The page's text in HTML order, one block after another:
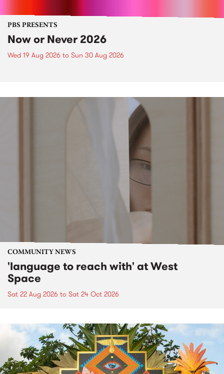
PBS PRESENTS
Now or Never 2026
Wed 19 Aug 2026 to Sun 30 Aug 2026
COMMUNITY NEWS
'language to reach with' at West
Space
Sat 22 Aug 2026 to Sat 24 Oct 2026